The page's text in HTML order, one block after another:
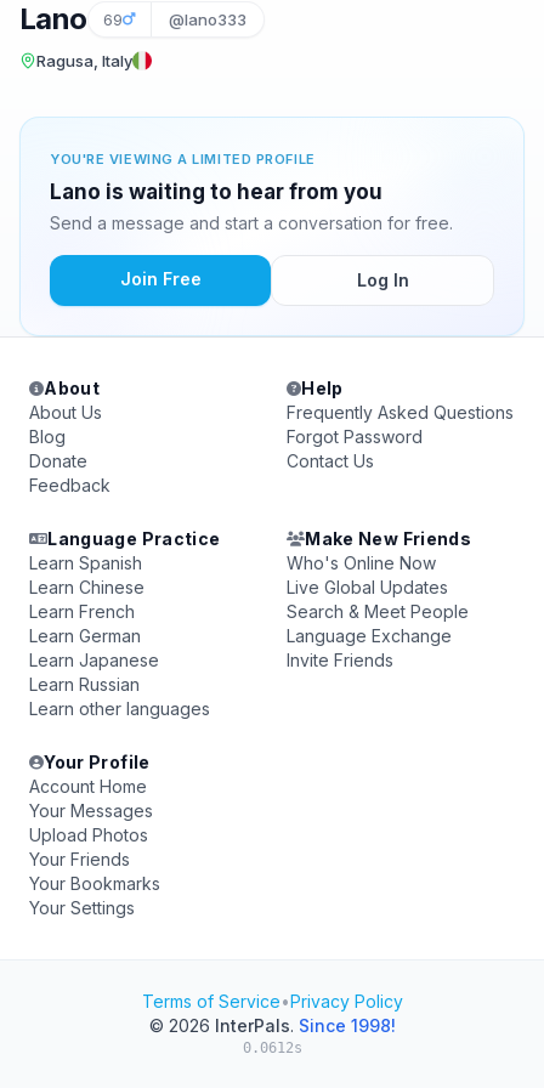
Lano 69 @lano333
Ragusa, Italy
YOU'RE VIEWING A LIMITED PROFILE
Lano is waiting to hear from you
Send a message and start a conversation for free.
Join Free Log In
About
About Us
Blog
Donate
Feedback
Help
Frequently Asked Questions
Forgot Password
Contact Us
Language Practice
Learn Spanish
Learn Chinese
Learn French
Learn German
Learn Japanese
Learn Russian
Learn other languages
Make New Friends
Who's Online Now
Live Global Updates
Search & Meet People
Language Exchange
Invite Friends
Your Profile
Account Home
Your Messages
Upload Photos
Your Friends
Your Bookmarks
Your Settings
Terms of Service•Privacy Policy
© 2026 InterPals. Since 1998!
0.0612s